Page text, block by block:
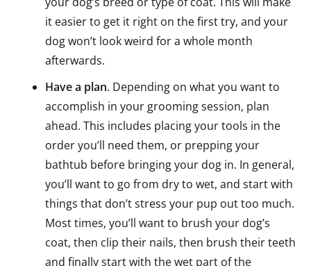
it easier to get it right on the first try, and your
dog won’t look weird for a whole month
afterwards.
Have a plan. Depending on what you want to
accomplish in your grooming session, plan
ahead. This includes placing your tools in the
order you’ll need them, or prepping your
bathtub before bringing your dog in. In general,
you’ll want to go from dry to wet, and start with
things that don’t stress your pup out too much.
Most times, you’ll want to brush your dog’s
coat, then clip their nails, then brush their teeth
and finally start with the wet part of the